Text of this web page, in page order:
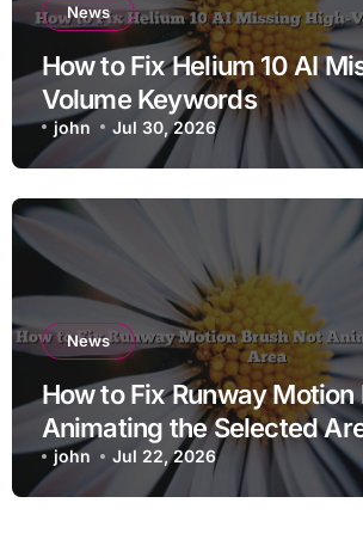
News
How to Fix Helium 10 AI
Volume Keywords
john Jul 30, 2026
News
How to Fix Runway Motion
Animating the Selected
john Jul 22, 2026